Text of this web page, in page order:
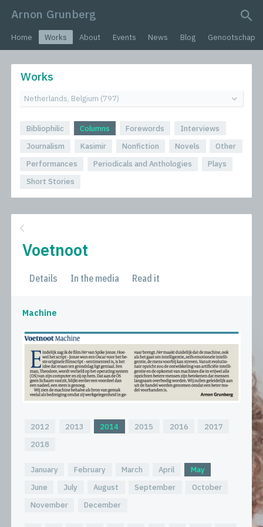
Arnon Grunberg
Home Works About Events News Blog Genootschap
Works
Bibliophilic Columns Forewords
Interviews
Journalism
Kasimir Nonfiction Novels
Other
Performances
Periodicals and Anthologies
Plays
Short Stories
Voetnoot
Details In the media Read it
Machine
2012 2013 2014 2015 2016
2017
2018
January February March April
May
June
July August September
October
November
December